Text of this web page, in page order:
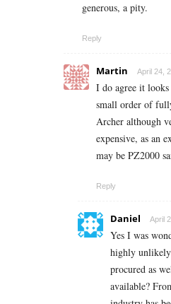
generous, a pity.
Reply
Martin April 24,
I do agree it
small order of
Archer although
expensive, as an
may be PZ2000
Reply
Daniel April
Yes I was
highly
procured as
available?